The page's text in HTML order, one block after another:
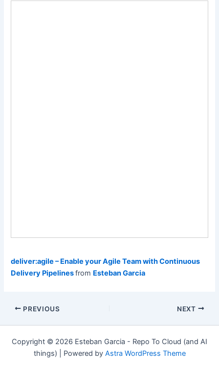
deliver:agile – Enable your Agile Team with Continuous
Delivery Pipelinesfrom Esteban Garcia
Post
PREVIOUS NEXT
Copyright © 2026 Esteban Garcia - Repo To Cloud (and AI
things) | Powered by Astra WordPress Theme